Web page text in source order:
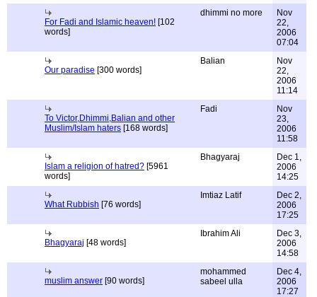
For Fadi and Islamic heaven! [102
words]
dhimmi no more
Nov
22,
2006
07:04
Our paradise [300 words]
Balian
Nov
22,
2006
11:14
To Victor,Dhimmi,Balian and other
Muslim/Islam haters [168 words]
Fadi
Nov
23,
2006
11:58
Islam a religion of hatred? [5961
words]
Bhagyaraj
Dec 1,
2006
14:25
What Rubbish [76 words]
Imtiaz Latif
Dec 2,
2006
17:25
Bhagyaraj [48 words]
Ibrahim Ali
Dec 3,
2006
14:58
muslim answer [90 words]
mohammed
sabeel ulla
Dec 4,
2006
17:27